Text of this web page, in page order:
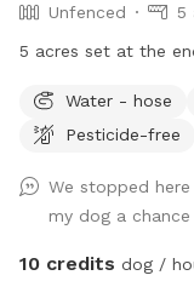
Unfenced
5
5 acres set at the
Water - hose
Pesticide-free
We stopped
my dog a
10 credits dog /